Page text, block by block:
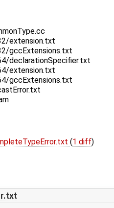
extension.txt
gccExtensions.txt
declarationSpecifier.txt
extension.txt
gccExtensions.txt
(1 diff)